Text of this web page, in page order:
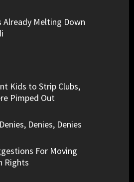
Already Melting Down
Kids to Strip Clubs,
Pimped Out
Denies, Denies
For Moving
Rights